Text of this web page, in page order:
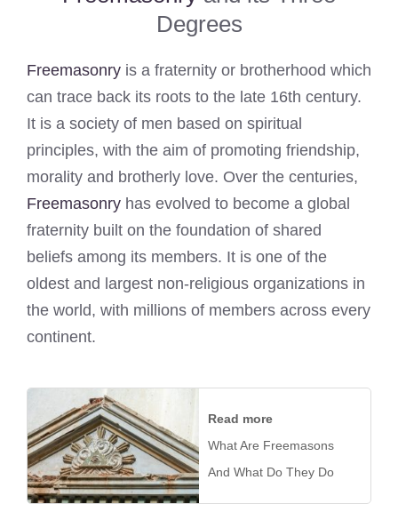
Degrees
Freemasonry is a fraternity or brotherhood which
can trace back its roots to the late 16th century.
It is a society of men based on spiritual
principles, with the aim of promoting friendship,
morality and brotherly love. Over the centuries,
Freemasonry has evolved to become a global
fraternity built on the foundation of shared
beliefs among its members. It is one of the
oldest and largest non-religious organizations in
the world, with millions of members across every
continent.
Read more
What Are Freemasons
And What Do They Do